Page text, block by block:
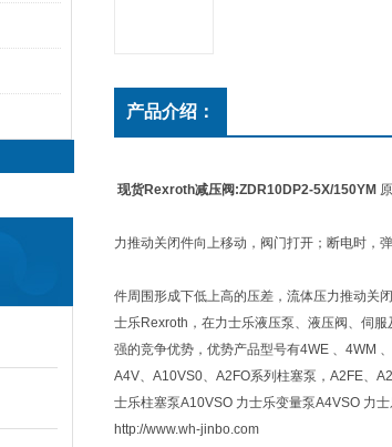
产品介绍：
现货Rexroth减压阀:ZDR10DP2-5X/150YM
力推动关闭件向上移动，阀门打开；断电时，
件周围形成下低上高的压差，流体压力推动关
士乐Rexroth，在力士乐液压泵、液压阀、伺
强的竞争优势，优势产品型号有4WE 、4WM
A4V、A10VS0、A2FO系列柱塞泵，A2FE、
士乐柱塞泵A10VSO 力士乐变量泵A4VSO 力
http://www.wh-jinbo.com